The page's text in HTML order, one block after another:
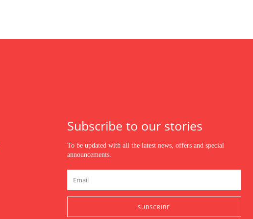
Subscribe to our stories
To be updated with all the latest news, offers and special
announcements.
SUBSCRIBE